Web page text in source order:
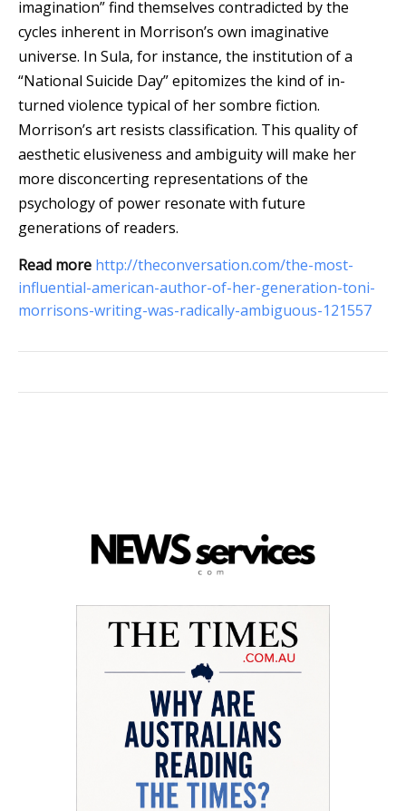
imagination” find themselves contradicted by the
cycles inherent in Morrison’s own imaginative
universe. In Sula, for instance, the institution of a
“National Suicide Day” epitomizes the kind of in-
turned violence typical of her sombre fiction.
Morrison’s art resists classification. This quality of
aesthetic elusiveness and ambiguity will make her
more disconcerting representations of the
psychology of power resonate with future
generations of readers.
Read more http://theconversation.com/the-most-
influential-american-author-of-her-generation-toni-
morrisons-writing-was-radically-ambiguous-121557